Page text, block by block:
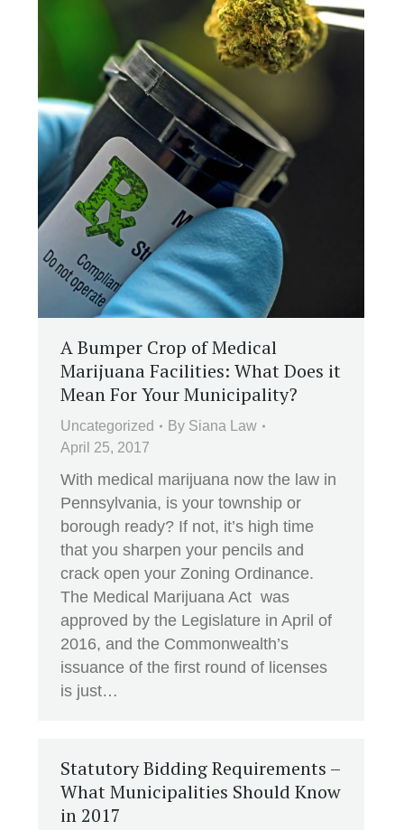
A Bumper Crop of Medical
Marijuana Facilities: What Does it
Mean For Your Municipality?
Uncategorized By Siana Law
April 25, 2017
With medical marijuana now the law in
Pennsylvania, is your township or
borough ready? If not, it’s high time
that you sharpen your pencils and
crack open your Zoning Ordinance.
The Medical Marijuana Act was
approved by the Legislature in April of
2016, and the Commonwealth’s
issuance of the first round of licenses
is just…
Statutory Bidding Requirements –
What Municipalities Should Know
in 2017